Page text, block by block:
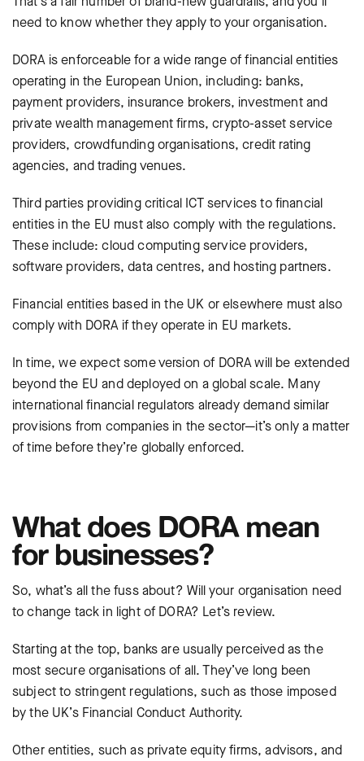
need to know whether theyapply to your organisation.
DORA is enforceable for a wide range of financial entities
operating in the European Union, including: banks,
payment providers, insurance brokers, investment and
private wealth management firms, crypto-asset service
providers, crowdfunding organisations, credit rating
agencies, and trading venues.
Third parties providing critical ICT services to financial
entities in the EU must also comply with the regulations.
These include: cloud computing service providers,
software providers, data centres, and hosting partners.
Financial entities based in the UK or elsewhere must also
comply with DORA if they operate in EU markets.
In time, we expect some version of DORA will be extended
beyond the EU and deployed on a global scale. Many
international financial regulators already demand similar
provisions from companies in the sector—it’s only a matter
of time before they’re globally enforced.
What does DORA mean
for businesses?
So, what’s all the fuss about? Will your organisation need
to change tack in light of DORA? Let’s review.
Starting at the top, banks are usually perceived as the
most secure organisations of all. They’ve long been
subject to stringent regulations, such as those imposed
by the UK’s Financial Conduct Authority.
Other entities, such as private equity firms, advisors, and